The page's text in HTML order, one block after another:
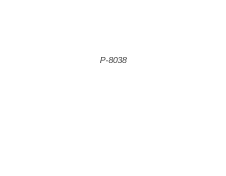
P-8038